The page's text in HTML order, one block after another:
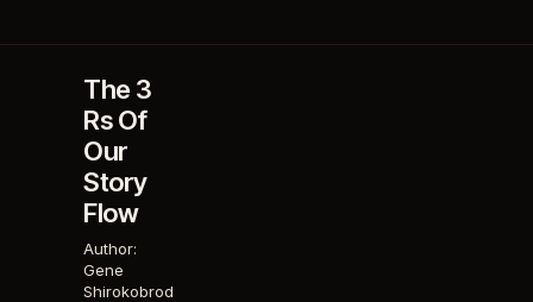
The 3
Rs Of
Our
Story
Flow
Author:
Gene
Shirokobrod